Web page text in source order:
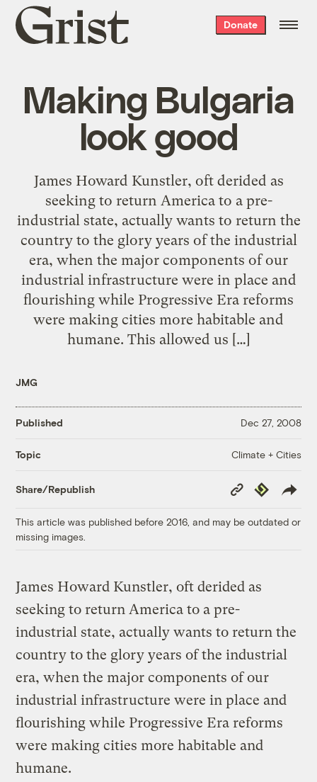
Grist
home
Donate
Making Bulgaria
look good
James Howard Kunstler, oft derided as
seeking to return America to a pre-
industrial state, actually wants to return the
country to the glory years of the industrial
era, when the major components of our
industrial infrastructure were in place and
flourishing while Progressive Era reforms
were making cities more habitable and
humane. This allowed us […]
JMG
Published Dec 27, 2008
Topic Climate + Cities
Share/Republish
Copy
Link
Republish
This article was published before 2016, and may be outdated or
missing images.
James Howard Kunstler, oft derided as
seeking to return America to a pre-
industrial state, actually wants to return the
country to the glory years of the industrial
era, when the major components of our
industrial infrastructure were in place and
flourishing while Progressive Era reforms
were making cities more habitable and
humane.